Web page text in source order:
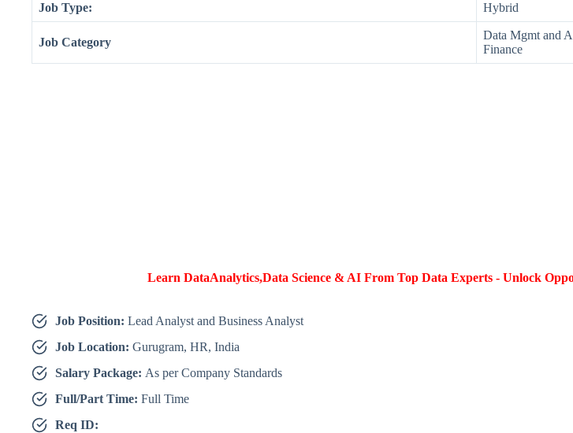
Job Type: Hybrid
Job Category
Data Mgmt and
Finance
Learn DataAnalytics,Data Science & AI From Top Data Experts - Unlock
Job Position: Lead Analyst and Business Analyst
Job Location: Gurugram, HR, India
Salary Package: As per Company Standards
Full/Part Time: Full Time
Req ID: